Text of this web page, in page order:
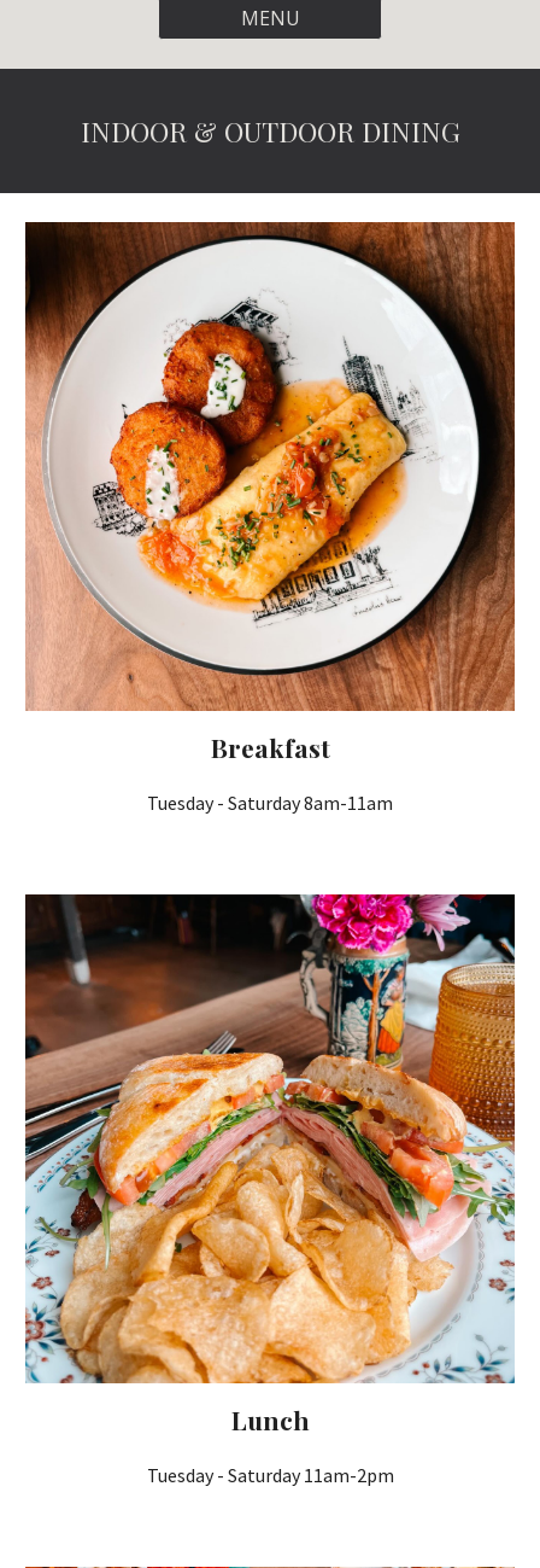
MENU
INDOOR & OUTDOOR DINING
Breakfast
Tuesday - Saturday 8am-11am
Lunch
Tuesday- Saturday 11am-2pm